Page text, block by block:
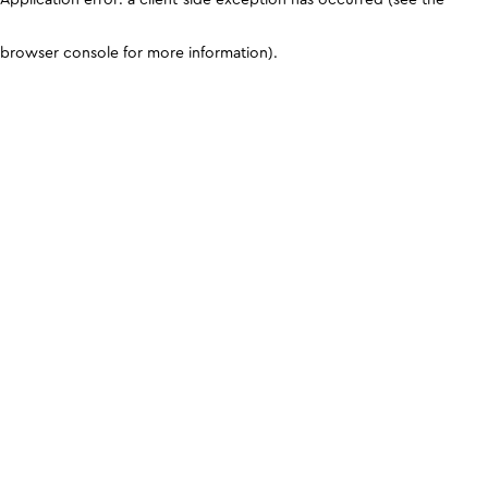
browser console for more information).